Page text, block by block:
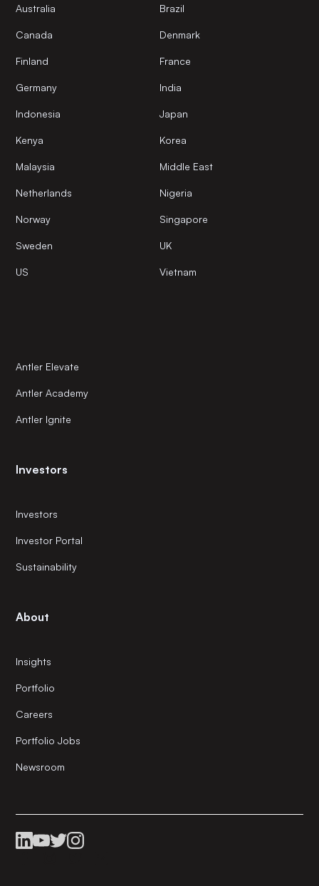
Australia Brazil
Canada Denmark
Finland France
Germany India
Indonesia Japan
Kenya Korea
Malaysia Middle East
Netherlands Nigeria
Norway Singapore
Sweden UK
US Vietnam
Antler Elevate
Antler Academy
Antler Ignite
Investors
Investors
Investor Portal
Sustainability
About
Insights
Portfolio
Careers
Portfolio Jobs
Newsroom